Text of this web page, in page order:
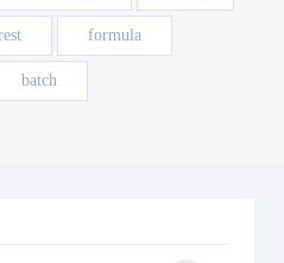
formula
batch